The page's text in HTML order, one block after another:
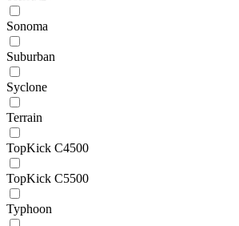
Sonoma
Suburban
Syclone
Terrain
TopKick C4500
TopKick C5500
Typhoon